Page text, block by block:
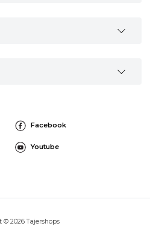
Facebook
Youtube
© 2026 Tajershops